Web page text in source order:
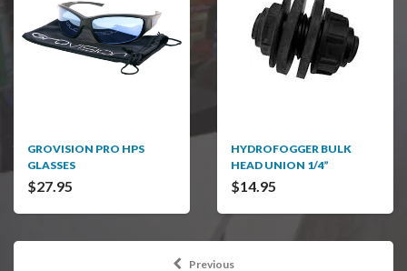
GROVISION PRO HPS
GLASSES
$27.95
HYDROFOGGER BULK
HEAD UNION 1/4”
$14.95
Previous